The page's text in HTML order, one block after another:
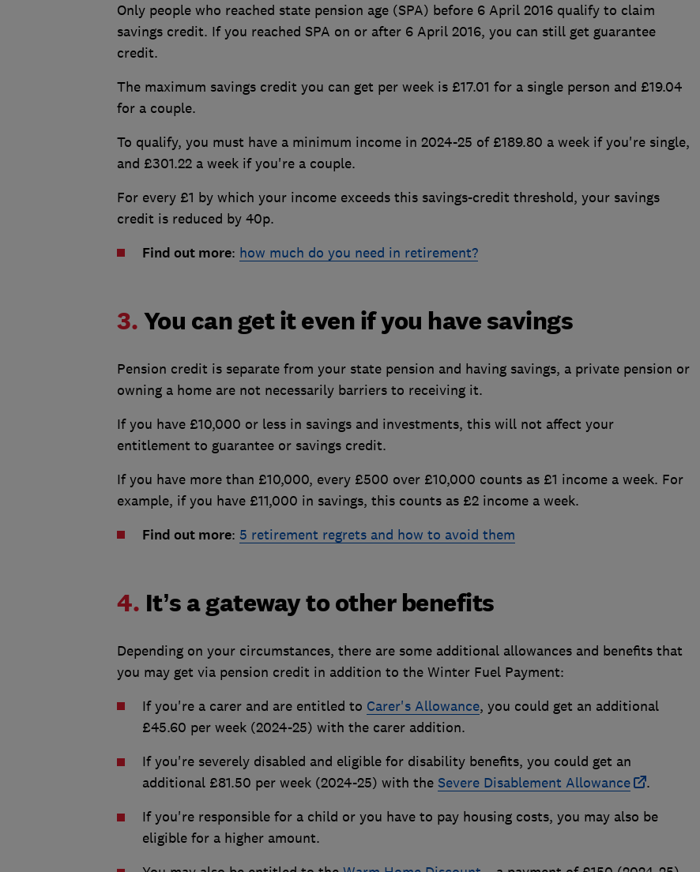
Only people who reached state pension age (SPA) before 6 April 2016 qualify to claim
savings credit. If you reached SPA on or after 6 April 2016, you can still get guarantee
credit.
The maximum savings credit you can get per week is £17.01 for a single person and £19.04
for a couple.
To qualify, you must have a minimum income in 2024-25 of £189.80 a week if you're single,
and £301.22 a week if you're a couple.
For every £1 by which your income exceeds this savings-credit threshold, your savings
credit is reduced by 40p.
Find out more: how much do you need in retirement?
3. You can get it even if you have savings
Pension credit is separate from your state pension and having savings, a private pension or
owning a home are not necessarily barriers to receiving it.
If you have £10,000 or less in savings and investments, this will not affect your
entitlement to guarantee or savings credit.
If you have more than £10,000, every £500 over £10,000 counts as £1 income a week. For
example, if you have £11,000 in savings, this counts as £2 income a week.
Find out more: 5 retirement regrets and how to avoid them
4. It’s a gateway to other benefits
Depending on your circumstances, there are some additional allowances and benefits that
you may get via pension credit in addition to the Winter Fuel Payment:
If you're a carer and are entitled to Carer's Allowance, you could get an additional
£45.60 per week (2024-25) with the carer addition.
If you're severely disabled and eligible for disability benefits, you could get an
additional £81.50 per week (2024-25) with the Severe Disablement Allowance
.
If you're responsible for a child or you have to pay housing costs, you may also be
eligible for a higher amount.